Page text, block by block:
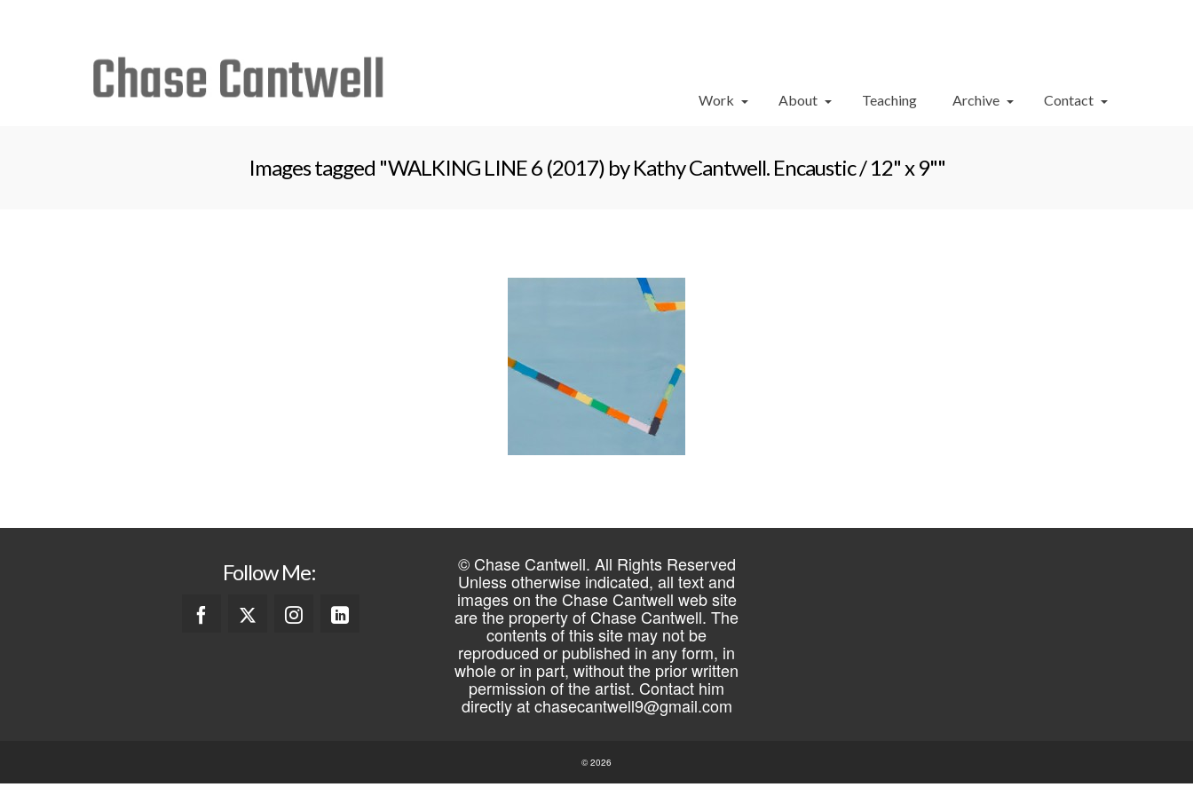
Work About Teaching Archive Contact
Images tagged "WALKING LINE 6 (2017) by Kathy Cantwell. Encaustic / 12" x 9""
Follow Me: © Chase Cantwell. All Rights Reserved
Unless otherwise indicated, all text and
images on the Chase Cantwell web site
are the property of Chase Cantwell. The
contents of this site may not be
reproduced or published in any form, in
whole or in part, without the prior written
permission of the artist. Contact him
directly atchasecantwell9@gmail.com
© 2026